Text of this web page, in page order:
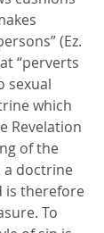
(Ez.
“perverts
sexual
which
Revelation
of the
a doctrine
is therefore
To